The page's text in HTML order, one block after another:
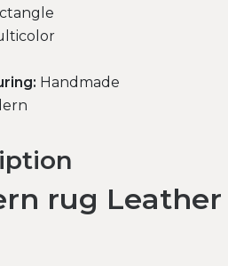
Handmade
rug Leather